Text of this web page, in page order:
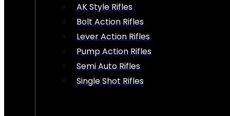
AK Style Rifles
Bolt Action Rifles
Lever Action Rifles
Pump Action Rifles
Semi Auto Rifles
Single Shot Rifles